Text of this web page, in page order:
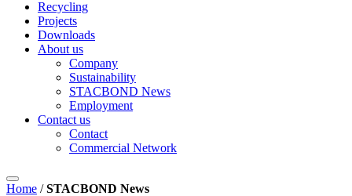
Recycling
Projects
Downloads
About us
Company
Sustainability
STACBOND News
Employment
Contact us
Contact
Commercial Network
Home /STACBOND News